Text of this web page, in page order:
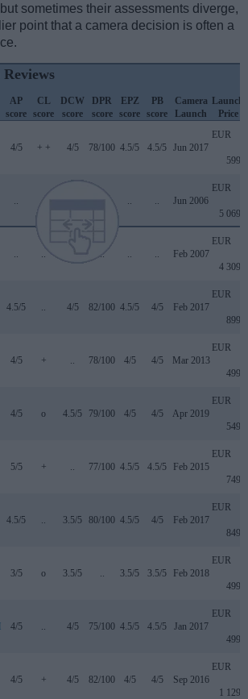
sometimes their assessments diverge,
point that a camera decision is often a
AP
score
CL
score
DCW
score
DPR
score
EPZ
score
PB
score
Camera
Launch
Launch
Price
4/5 + + 4/5 78/100 4.5/5 4.5/5 Jun 2017
EUR
599
Jun 2006
EUR
5 069
Feb 2007
EUR
4 309
4.5/5 4/5 82/100 4.5/5 4/5 Feb 2017
EUR
899
4/5 + 78/100 4/5 4/5 Mar 2013
EUR
499
4/5 o 4.5/5 79/100 4/5 4/5 Apr 2019
EUR
549
5/5 + 77/100 4.5/5 4.5/5 Feb 2015
EUR
749
4.5/5 3.5/5 80/100 4.5/5 4/5 Feb 2017
EUR
849
3/5 o 3.5/5 3.5/5 3.5/5 Feb 2018
EUR
499
4/5 4/5 75/100 4.5/5 4.5/5 Jan 2017
EUR
499
4/5 + 4/5 82/100 4/5 4/5 Sep 2016
EUR
1 129